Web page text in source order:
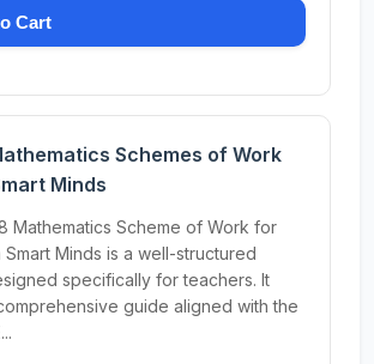
Cart
Schemes of Work
Minds
Mathematics Scheme of Work for
Smart Minds is a well-structured
specifically for teachers. It
guide aligned with the